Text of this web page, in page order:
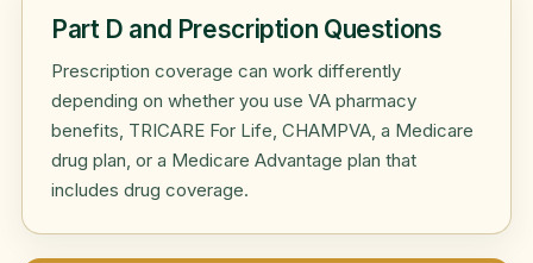
Part D and Prescription Questions
Prescription coverage can work differently
depending on whether you use VA pharmacy
benefits, TRICARE For Life, CHAMPVA, a Medicare
drug plan, or a Medicare Advantage plan that
includes drug coverage.